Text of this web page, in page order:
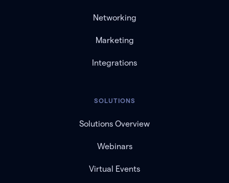
Networking
Marketing
Integrations
SOLUTIONS
Solutions Overview
Webinars
Virtual Events